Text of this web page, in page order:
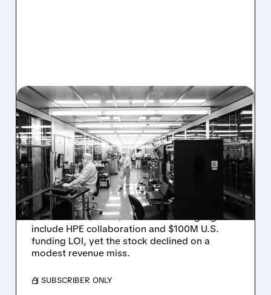
08/06/2026 · 6:06 PM
RIGETTI Q2 2026
EARNINGS: REVENUE
JUMPS 184% BUT SHARES
DROP ON MODEST MISS
Rigetti reported solid Q2 2026 results with
$5.1M revenue and $541M in cash. Highlights
include HPE collaboration and $100M U.S.
funding LOI, yet the stock declined on a
modest revenue miss.
/ SUBSCRIBER ONLY